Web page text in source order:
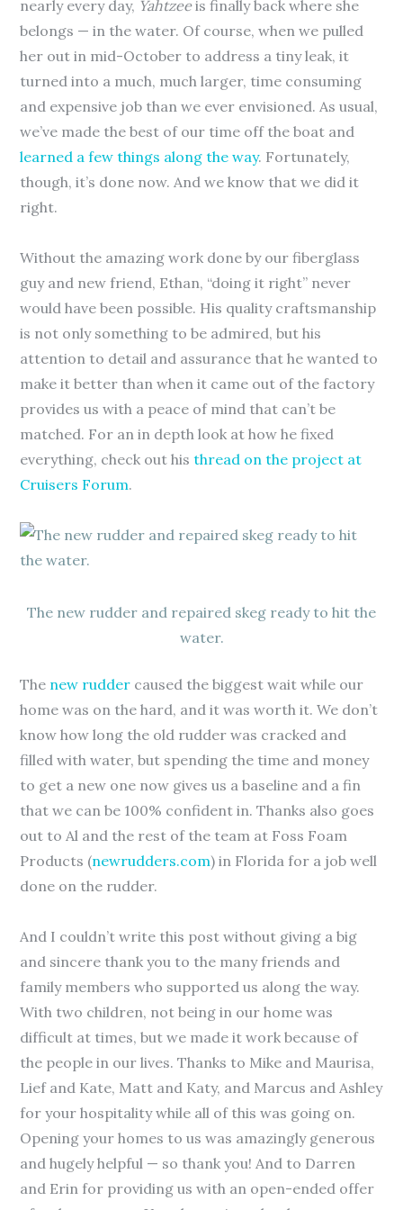
nearly every day, Yahtzeeis finally back where she
belongs — in the water. Of course, when we pulled
her out in mid-October to address a tiny leak, it
turned into a much, much larger, time consuming
and expensive job than we ever envisioned. As usual,
we’ve made the best of our time off the boat and
learned a few things along the way. Fortunately,
though, it’s done now. And we know that we did it
right.
Without the amazing work done by our fiberglass
guy and new friend, Ethan, “doing it right” never
would have been possible. His quality craftsmanship
is not only something to be admired, but his
attention to detail and assurance that he wanted to
make it better than when it came out of the factory
provides us with a peace of mind that can’t be
matched. For an in depth look at how he fixed
everything, check out histhread on the project at
Cruisers Forum.
The new rudder and repaired skeg ready to hit the
water.
The new rudder caused the biggest wait while our
home was on the hard, and it was worth it. We don’t
know how long the old rudder was cracked and
filled with water, but spending the time and money
to get a new one now gives us a baseline and a fin
that we can be 100% confident in. Thanks also goes
out to Al and the rest of the team at Foss Foam
Products (newrudders.com) in Florida for a job well
done on the rudder.
And I couldn’t write this post without giving a big
and sincere thank you to the many friends and
family members who supported us along the way.
With two children, not being in our home was
difficult at times, but we made it work because of
the people in our lives. Thanks to Mike and Maurisa,
Lief and Kate, Matt and Katy, and Marcus and Ashley
for your hospitality while all of this was going on.
Opening your homes to us was amazingly generous
and hugely helpful — so thank you! And to Darren
and Erin for providing us with an open-ended offer